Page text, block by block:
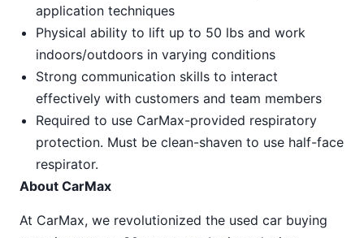
application techniques
Physical ability to lift up to 50 lbs and work
indoors/outdoors in varying conditions
Strong communication skills to interact
effectively with customers and team members
Required to use CarMax-provided respiratory
protection. Must be clean-shaven to use half-face
respirator.
About CarMax
At CarMax, we revolutionized the used car buying